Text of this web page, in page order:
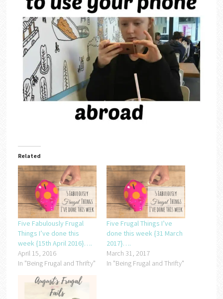
Related
Five Fabulously Frugal
Things I’ve done this
week {15th April 2016}….
April 15, 2016
In "Being Frugal and Thrifty"
Five Frugal Things I’ve
done this week {31 March
2017}….
March 31, 2017
In "Being Frugal and Thrifty"